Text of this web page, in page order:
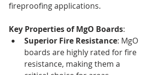
fireproofing applications.
Key Properties of MgO Boards:
Superior Fire Resistance: MgO
boards are highly rated for fire
resistance, making them a